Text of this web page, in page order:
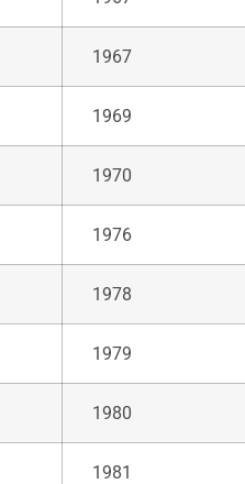
1967
1969
1970
1976
1978
1979
1980
1981